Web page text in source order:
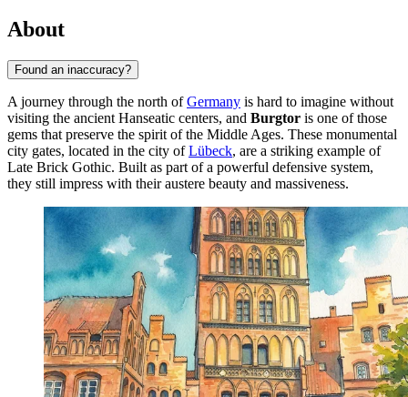
About
Found an inaccuracy?
A journey through the north ofGermany is hard to imagine without
visiting the ancient Hanseatic centers, and Burgtor is one of those
gems that preserve the spirit of the Middle Ages. These monumental
city gates, located in the city ofLübeck, are a striking example of
Late Brick Gothic. Built as part of a powerful defensive system,
they still impress with their austere beauty and massiveness.